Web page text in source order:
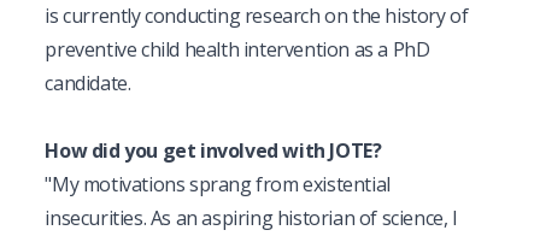
is currently conducting research on the history of
preventive child health intervention as a PhD
candidate.
How did you get involved with JOTE?
"My motivations sprang from existential
insecurities. As an aspiring historian of science, I